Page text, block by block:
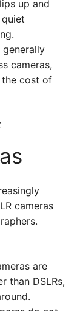
up and
generally
cameras,
the cost of
cameras
are
than DSLRs,